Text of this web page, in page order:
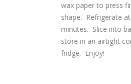
wax paper to press
shape. Refrigerate
minutes. Slice into
store in an airtight
fridge. Enjoy!